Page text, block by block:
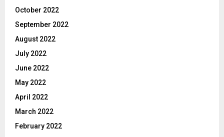
October 2022
September 2022
August 2022
July 2022
June 2022
May 2022
April 2022
March 2022
February 2022